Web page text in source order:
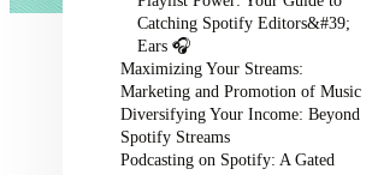
Catching Spotify Editors&#39;
Ears 🎧
Maximizing Your Streams:
Marketing and Promotion of Music
Diversifying Your Income: Beyond
Spotify Streams
Podcasting on Spotify: A Gated